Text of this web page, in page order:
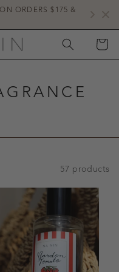
ORDERS $175 &
CART
57 products